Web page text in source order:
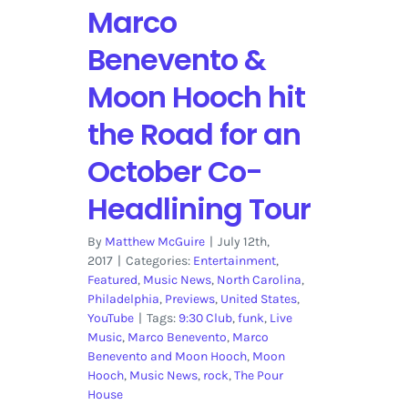
Marco
Benevento &
Moon Hooch hit
the Road for an
October Co-
Headlining Tour
By Matthew McGuire | July 12th,
2017 | Categories: Entertainment,
Featured, Music News, North Carolina,
Philadelphia, Previews, United States,
YouTube | Tags: 9:30 Club,funk, Live
Music, Marco Benevento, Marco
Benevento and Moon Hooch, Moon
Hooch, Music News, rock,The Pour
House